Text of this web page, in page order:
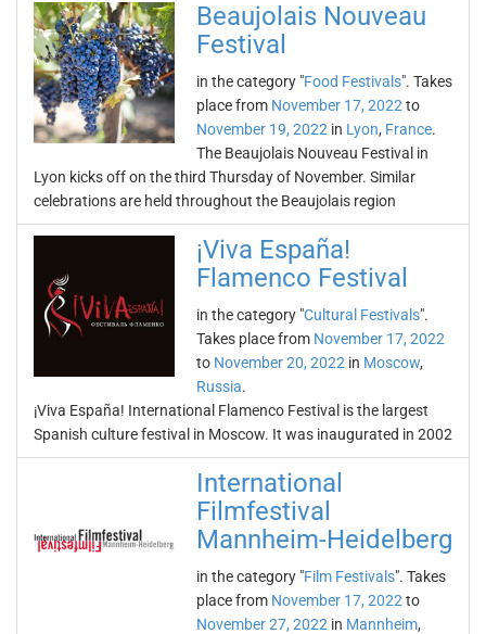
Beaujolais Nouveau
Festival
in the category "Food Festivals". Takes
place from November 17, 2022 to
November 19, 2022 in Lyon, France.
The Beaujolais Nouveau Festival in
Lyon kicks off on the third Thursday of November. Similar
celebrations are held throughout the Beaujolais region
¡Viva España!
Flamenco Festival
in the category "Cultural Festivals".
Takes place from November 17, 2022
to November 20, 2022 in Moscow,
Russia.
¡Viva España! International Flamenco Festival is the largest
Spanish culture festival in Moscow. It was inaugurated in 2002
International
Filmfestival
Mannheim-Heidelberg
in the category "Film Festivals". Takes
place from November 17, 2022 to
November 27, 2022 in Mannheim,